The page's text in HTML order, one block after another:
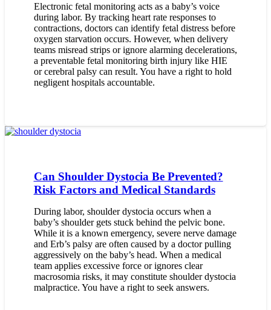
Electronic fetal monitoring acts as a baby’s voice
during labor. By tracking heart rate responses to
contractions, doctors can identify fetal distress before
oxygen starvation occurs. However, when delivery
teams misread strips or ignore alarming decelerations,
a preventable fetal monitoring birth injury like HIE
or cerebral palsy can result. You have a right to hold
negligent hospitals accountable.
Can Shoulder Dystocia Be Prevented?
Risk Factors and Medical Standards
During labor, shoulder dystocia occurs when a
baby’s shoulder gets stuck behind the pelvic bone.
While it is a known emergency, severe nerve damage
and Erb’s palsy are often caused by a doctor pulling
aggressively on the baby’s head. When a medical
team applies excessive force or ignores clear
macrosomia risks, it may constitute shoulder dystocia
malpractice. You have a right to seek answers.